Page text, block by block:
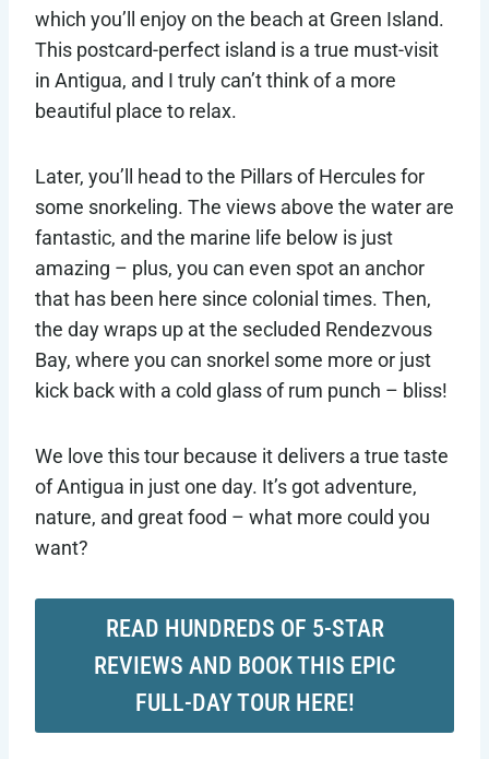
which you’ll enjoy on the beach at Green Island.
This postcard-perfect island is a true must-visit
in Antigua, and I truly can’t think of a more
beautiful place to relax.
Later, you’ll head to the Pillars of Hercules for
some snorkeling. The views above the water are
fantastic, and the marine life below is just
amazing – plus, you can even spot an anchor
that has been here since colonial times. Then,
the day wraps up at the secluded Rendezvous
Bay, where you can snorkel some more or just
kick back with a cold glass of rum punch – bliss!
We love this tour because it delivers a true taste
of Antigua in just one day. It’s got adventure,
nature, and great food – what more could you
want?
READ HUNDREDS OF 5-STAR
REVIEWS AND BOOK THIS EPIC
FULL-DAY TOUR HERE!